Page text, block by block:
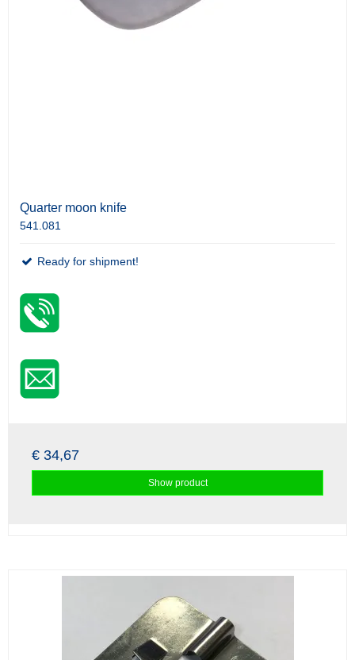
Quarter moon knife
541.081
Ready for shipment!
€ 34,67
Show product